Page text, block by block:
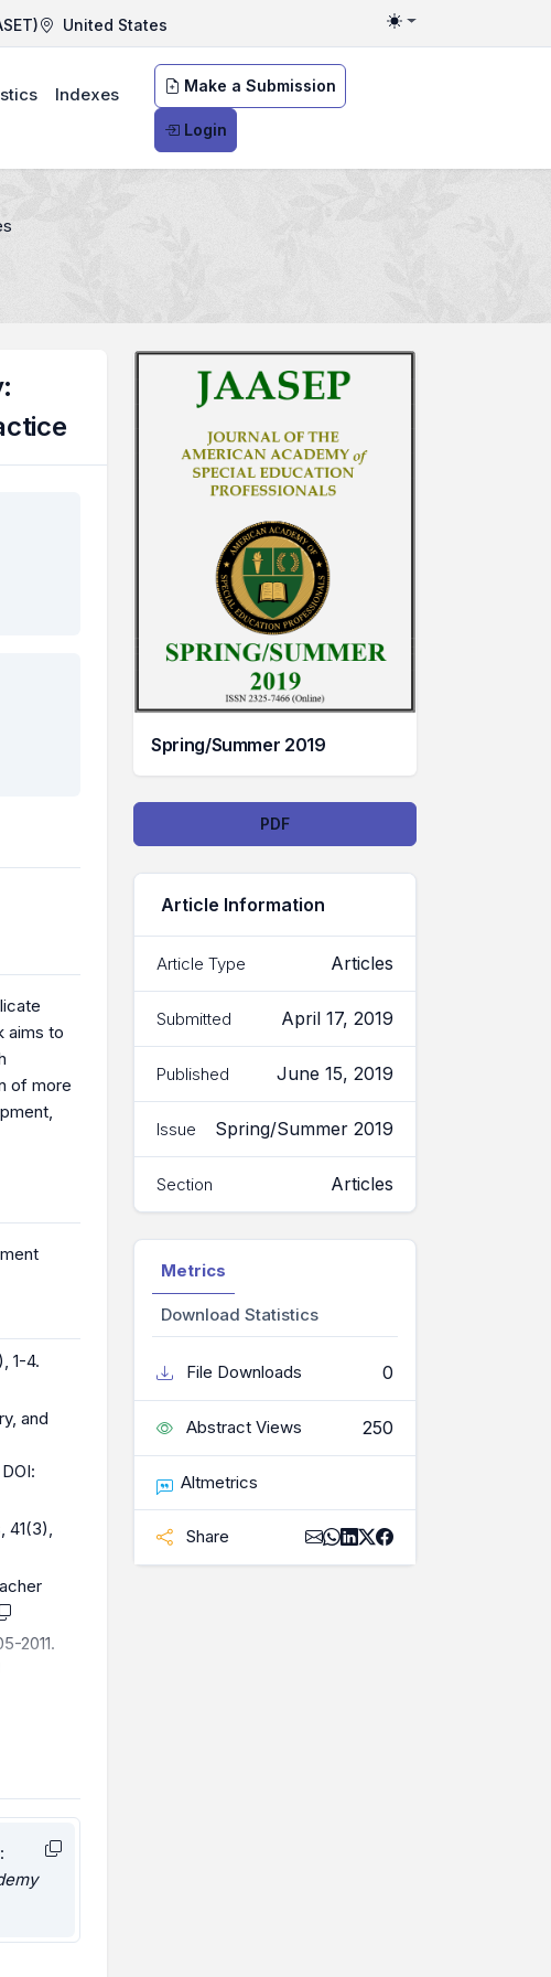
United States Toggle theme
Make a Submission
Login
Indexes
aims to
of more
1-4.
and
41(3),
2011.
Spring/Summer 2019
DownloadsPDF
Article Information
Article Type Articles
Submitted April 17, 2019
Published June 15, 2019
Issue Spring/Summer 2019
Section Articles
Metrics
Download Statistics
File Downloads 0
Abstract Views 250
Altmetrics
Share